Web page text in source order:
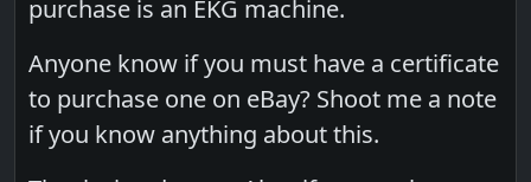
purchase is an EKG machine.
Anyone know if you must have a certificate
to purchase one on eBay? Shoot me a note
if you know anything about this.